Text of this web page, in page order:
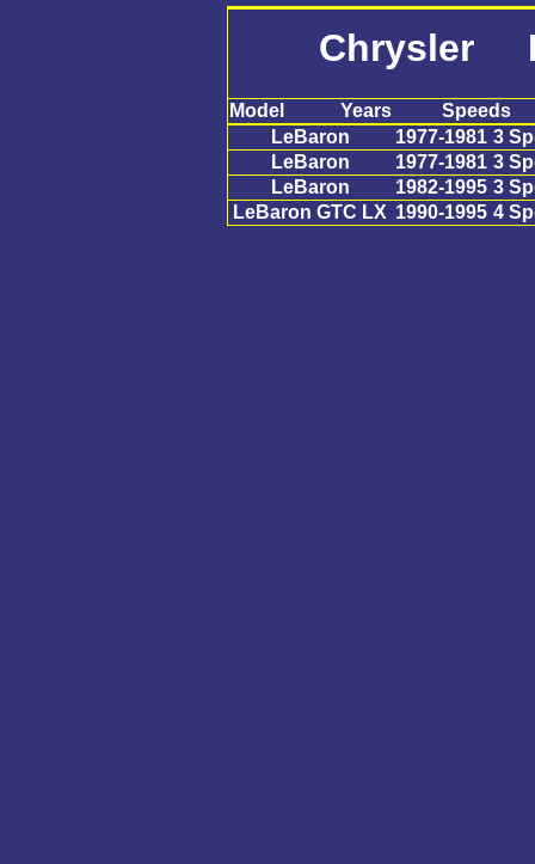
Chrysler
Model Years
Speeds
LeBaron
1977-1981 3
LeBaron
1977-1981 3
LeBaron
1982-1995 3
LeBaron GTC LX 1990-1995 4